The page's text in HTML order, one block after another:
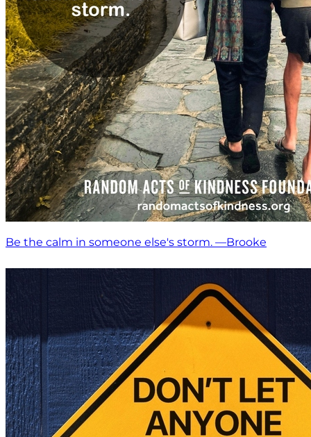
Be the calm in someone else's storm. —Brooke